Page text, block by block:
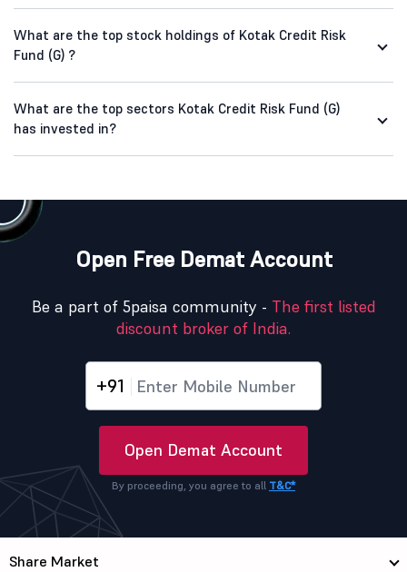
What are the top stock holdings of Kotak Credit Risk
Fund (G) ?
What are the top sectors Kotak Credit Risk Fund (G)
has invested in?
Open Free Demat Account
Be a part of 5paisa community - The first listed
discount broker of India.
+91
Open Demat Account
By proceeding, you agree to all T&C*
Share Market